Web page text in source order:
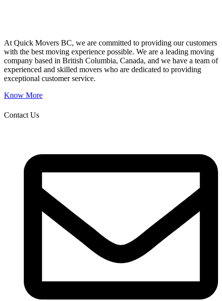
At Quick Movers BC, we are committed to providing our customers
with the best moving experience possible. We are a leading moving
company based in British Columbia, Canada, and we have a team of
experienced and skilled movers who are dedicated to providing
exceptional customer service.
Know More
Contact Us